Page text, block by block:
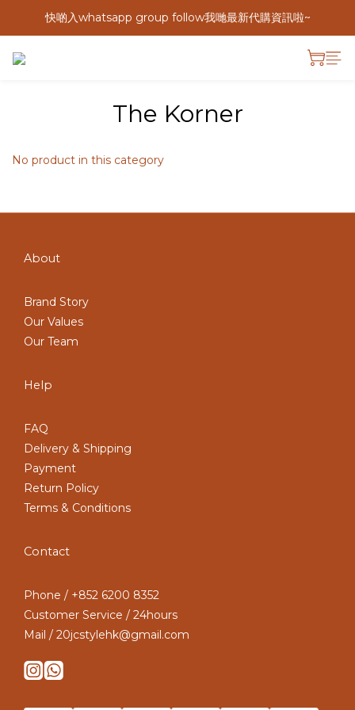
快啲入whatsapp group follow我哋最新代購資訊啦~
The Korner
No product in this category
About
Brand Story
Our Values
Our Team
Help
FAQ
Delivery & Shipping
Payment
Return Policy
Terms & Conditions
Contact
Phone / +852 6200 8352
Customer Service / 24hours
Mail / 20jcstylehk@gmail.com